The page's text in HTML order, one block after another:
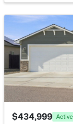
New - 2 Days Ago
$600,000 Active
$434,999 Active